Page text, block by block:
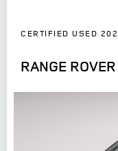
CERTIFIED USED
RANGE